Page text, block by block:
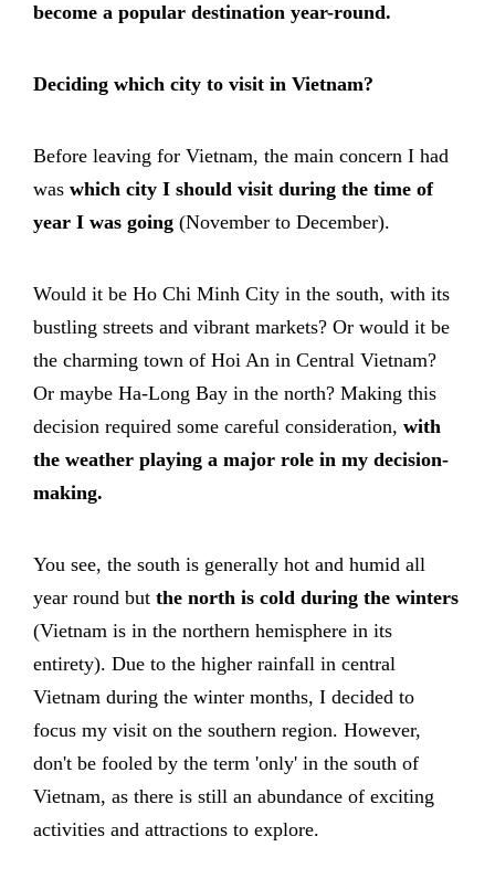
become a popular destination year-round.
Deciding which city to visit in Vietnam?
Before leaving for Vietnam, the main concern I had
was which city I should visit during the time of
year I was going (November to December).
Would it be Ho Chi Minh City in the south, with its
bustling streets and vibrant markets? Or would it be
the charming town of Hoi An in Central Vietnam?
Or maybe Ha-Long Bay in the north? Making this
decision required some careful consideration, with
the weather playing a major role in my decision-
making.
You see, the south is generally hot and humid all
year round but the north is cold during the winters
(Vietnam is in the northern hemisphere in its
entirety). Due to the higher rainfall in central
Vietnam during the winter months, I decided to
focus my visit on the southern region. However,
don't be fooled by the term 'only' in the south of
Vietnam, as there is still an abundance of exciting
activities and attractions to explore.